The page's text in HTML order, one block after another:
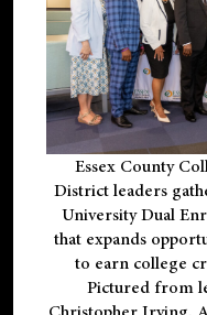
Essex County
District leaders
University Dual
that expands
to earn college
Pictured from